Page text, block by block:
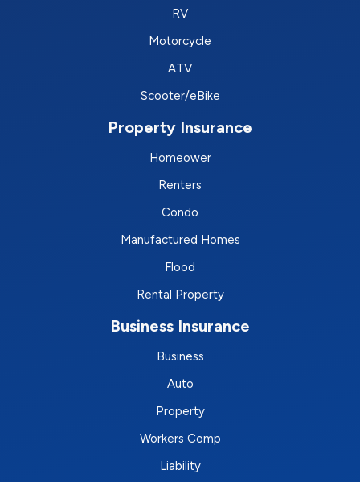
RV
Motorcycle
ATV
Scooter/eBike
Property Insurance
Homeower
Renters
Condo
Manufactured Homes
Flood
Rental Property
Business Insurance
Business
Auto
Property
Workers Comp
Liability